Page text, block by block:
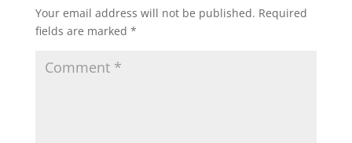
Your email address will not be published. Required
fields are marked *